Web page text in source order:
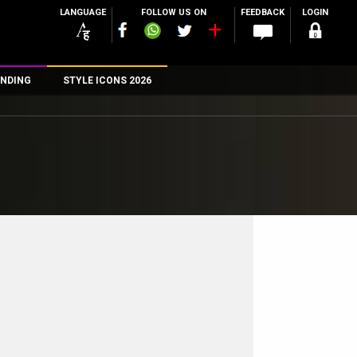
LANGUAGE FOLLOW US ON FEEDBACK LOGIN
STYLE ICONS 2026